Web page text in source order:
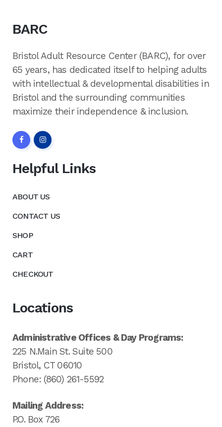
BARC
Bristol Adult Resource Center (BARC), for over
65 years, has dedicated itself to helping adults
with intellectual & developmental disabilities in
Bristol and the surrounding communities
maximize their independence & inclusion.
Helpful Links
ABOUT US
CONTACT US
SHOP
CART
CHECKOUT
Locations
Administrative Offices & Day Programs:
225 N.Main St. Suite 500
Bristol, CT 06010
Phone: (860) 261-5592
Mailing Address:
P.O. Box 726